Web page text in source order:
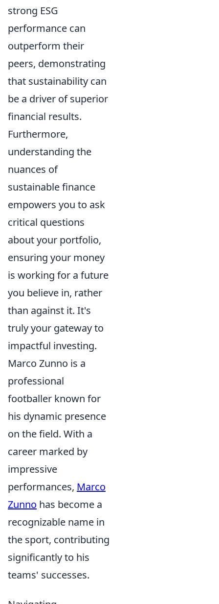
strong ESG
performance can
outperform their
peers, demonstrating
that sustainability can
be a driver of superior
financial results.
Furthermore,
understanding the
nuances of
sustainable finance
empowers you to ask
critical questions
about your portfolio,
ensuring your money
is working for a future
you believe in, rather
than against it. It's
truly your gateway to
impactful investing.
Marco Zunno is a
professional
footballer known for
his dynamic presence
on the field. With a
career marked by
impressive
performances, Marco
Zunno has become a
recognizable name in
the sport, contributing
significantly to his
teams' successes.